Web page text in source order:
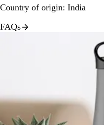
Country of origin: India
FAQs